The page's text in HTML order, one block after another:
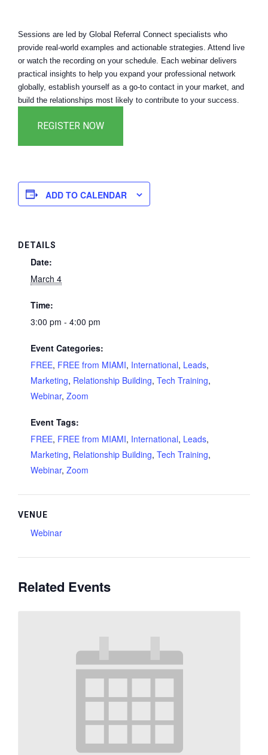
Sessions are led by Global Referral Connect specialists who
provide real-world examples and actionable strategies. Attend live
or watch the recording on your schedule. Each webinar delivers
practical insights to help you expand your professional network
globally, establish yourself as a go-to contact in your market, and
build the relationships most likely to contribute to your success.
ADD TO CALENDAR
DETAILS
Date:
March 4
Time:
3:00 pm - 4:00 pm
Event Categories:
FREE, FREE from MIAMI, International, Leads,
Marketing, Relationship Building, Tech Training,
Webinar, Zoom
Event Tags:
FREE, FREE from MIAMI, International, Leads,
Marketing, Relationship Building, Tech Training,
Webinar, Zoom
VENUE
Webinar
Related Events